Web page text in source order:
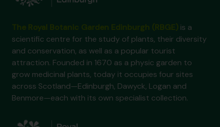
is a
scientific centre for the study of plants, their diversity
and conservation, as well as a popular tourist
attraction. Founded in 1670 as a physic garden to
grow medicinal plants, today it occupies four sites
across Scotland—Edinburgh, Dawyck, Logan and
Benmore—each with its own specialist collection.